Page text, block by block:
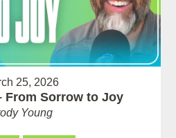
25, 2026
From Sorrow to Joy
Young